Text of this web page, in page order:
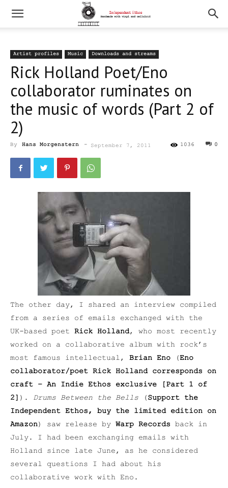
Artist profiles Music Downloads and streams
Rick Holland Poet/Eno
collaborator ruminates on
the music of words (Part 2 of
2)
By Hans Morgenstern - September 7, 2011 0
1036
The other day, I shared an interview compiled
from a series of emails exchanged with the
UK-based poet Rick Holland, who most recently
worked on a collaborative album with rock’s
most famous intellectual, Brian Eno (Eno
collaborator/poet Rick Holland corresponds on
craft – An Indie Ethos exclusive [Part 1 of
2] ). Drums Between the Bells (Support the
Independent Ethos, buy the limited edition on
Amazon) saw release by Warp Records back in
July. I had been exchanging emails with
Holland since late June, as he considered
several questions I had about his
collaborative work with Eno.